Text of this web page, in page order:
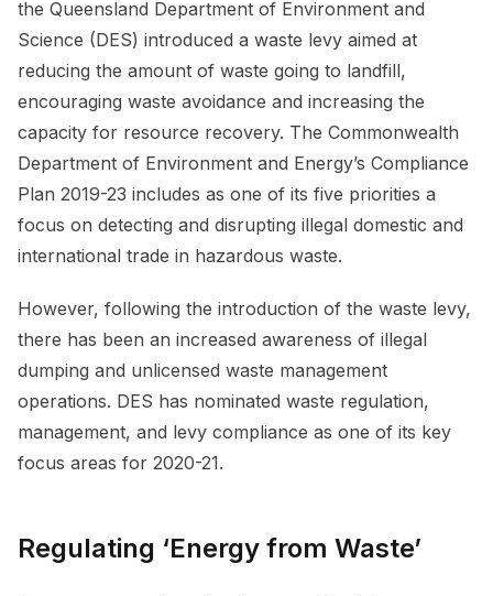
the Queensland Department of Environment and
Science (DES) introduced a waste levy aimed at
reducing the amount of waste going to landfill,
encouraging waste avoidance and increasing the
capacity for resource recovery. The Commonwealth
Department of Environment and Energy’s Compliance
Plan 2019-23 includes as one of its five priorities a
focus on detecting and disrupting illegal domestic and
international trade in hazardous waste.
However, following the introduction of the waste levy,
there has been an increased awareness of illegal
dumping and unlicensed waste management
operations. DES has nominated waste regulation,
management, and levy compliance as one of its key
focus areas for 2020-21.
Regulating ‘Energy from Waste’